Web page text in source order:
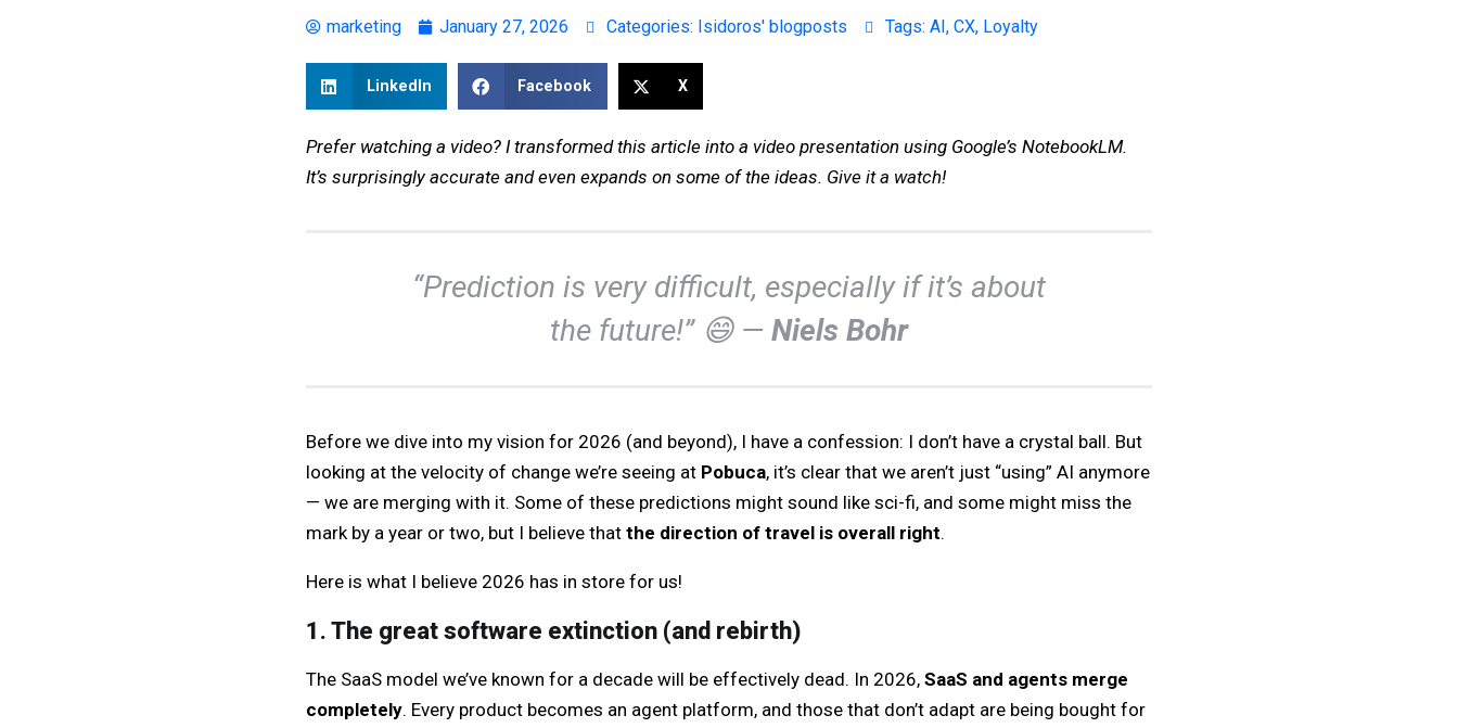
marketing January 27, 2026 Categories: Isidoros' blogposts Tags: AI , CX, Loyalty
LinkedIn Facebook X
Prefer watching a video? I transformed this article into a video presentation using Google’s NotebookLM.
It’s surprisingly accurate and even expands on some of the ideas. Give it a watch!
“Prediction is very difficult, especially if it’s about
the future!” 😄 — Niels Bohr
Before we dive into my vision for 2026 (and beyond), I have a confession: I don’t have a crystal ball. But
looking at the velocity of change we’re seeing at Pobuca, it’s clear that we aren’t just “using” AI anymore
— we are merging with it. Some of these predictions might sound like sci-fi, and some might miss the
mark by a year or two, but I believe that the direction of travel is overall right.
Here is what I believe 2026 has in store for us!
1. The great software extinction (and rebirth)
The SaaS model we’ve known for a decade will be effectively dead. In 2026, SaaS and agents merge
completely. Every product becomes an agent platform, and those that don’t adapt are being bought for